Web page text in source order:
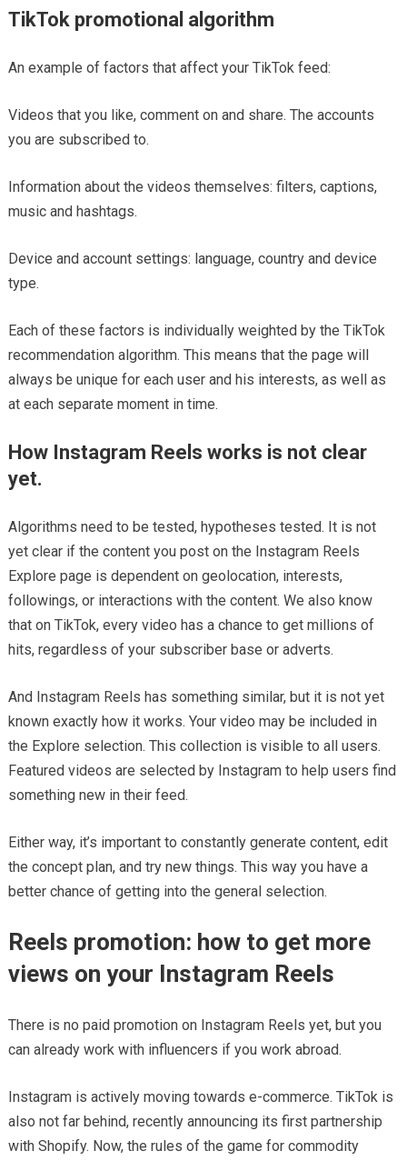
TikTok promotional algorithm
An example of factors that affect your TikTok feed:
Videos that you like, comment on and share. The accounts
you are subscribed to.
Information about the videos themselves: filters, captions,
music and hashtags.
Device and account settings: language, country and device
type.
Each of these factors is individually weighted by the TikTok
recommendation algorithm. This means that the page will
always be unique for each user and his interests, as well as
at each separate moment in time.
How Instagram Reels works is not clear
yet.
Algorithms need to be tested, hypotheses tested. It is not
yet clear if the content you post on the Instagram Reels
Explore page is dependent on geolocation, interests,
followings, or interactions with the content. We also know
that on TikTok, every video has a chance to get millions of
hits, regardless of your subscriber base or adverts.
And Instagram Reels has something similar, but it is not yet
known exactly how it works. Your video may be included in
the Explore selection. This collection is visible to all users.
Featured videos are selected by Instagram to help users find
something new in their feed.
Either way, it’s important to constantly generate content, edit
the concept plan, and try new things. This way you have a
better chance of getting into the general selection.
Reels promotion: how to get more
views on your Instagram Reels
There is no paid promotion on Instagram Reels yet, but you
can already work with influencers if you work abroad.
Instagram is actively moving towards e-commerce. TikTok is
also not far behind, recently announcing its first partnership
with Shopify. Now, the rules of the game for commodity